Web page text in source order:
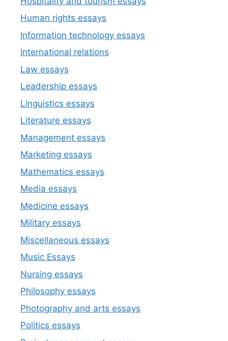
Human rights essays
Information technology essays
International relations
Law essays
Leadership essays
Linguistics essays
Literature essays
Management essays
Marketing essays
Mathematics essays
Media essays
Medicine essays
Military essays
Miscellaneous essays
Music Essays
Nursing essays
Philosophy essays
Photography and arts essays
Politics essays